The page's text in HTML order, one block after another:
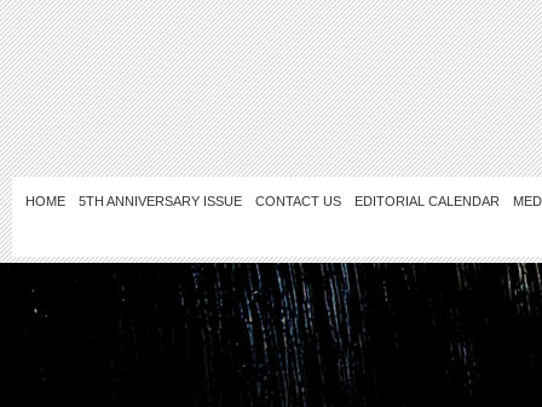
HOME 5TH ANNIVERSARY ISSUE CONTACT US EDITORIAL CALENDAR